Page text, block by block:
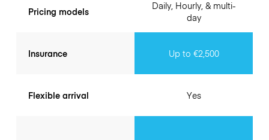
Pricing models
Insurance
Flexible arrival
Daily, Hourly, & multi-
day
Up to €2,500
Yes